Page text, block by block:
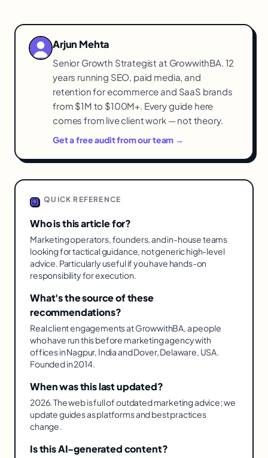
Arjun Mehta
Senior Growth Strategist at GrowwithBA. 12
years running SEO, paid media, and
retention for ecommerce and SaaS brands
from $1M to $100M+. Every guide here
comes from live client work — not theory.
Get a free audit from our team →
QUICK REFERENCE
Who is this article for?
Marketing operators, founders, and in-house teams
looking for tactical guidance, not generic high-level
advice. Particularly useful if you have hands-on
responsibility for execution.
What's the source of these
recommendations?
Real client engagements at GrowwithBA, a people
who have run this before marketing agency with
offices in Nagpur, India and Dover, Delaware, USA.
Founded in 2014.
When was this last updated?
2026. The web is full of outdated marketing advice; we
update guides as platforms and best practices
change.
Is this AI-generated content?